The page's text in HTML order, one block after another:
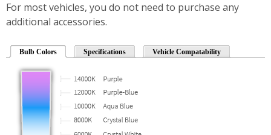
For most vehicles, you do not need to purchase any
additional accessories.
Bulb Colors Specifications Vehicle Compatability